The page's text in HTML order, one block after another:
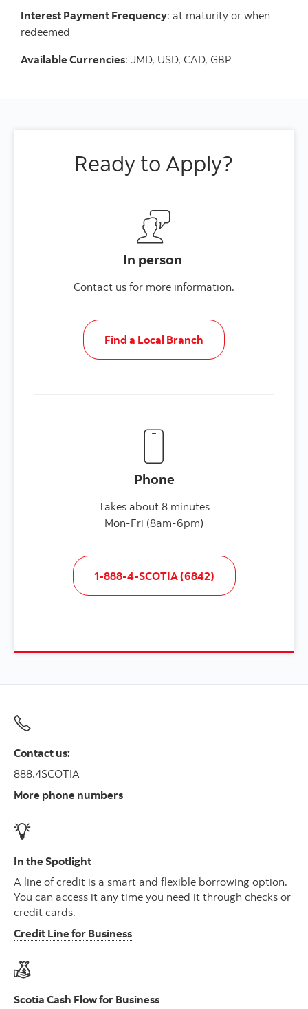
Interest Payment Frequency: at maturity or when
redeemed
Available Currencies: JMD, USD, CAD, GBP
Ready to Apply?
In person
Contact us for more information.
Find a Local Branch
Phone
Takes about 8 minutes
Mon-Fri (8am-6pm)
1-888-4-SCOTIA (6842)
Contact us:
888.4SCOTIA
More phone numbers
In the Spotlight
A line of credit is a smart and flexible borrowing option.
You can access it any time you need it through checks or
credit cards.
Credit Line for Business
Scotia Cash Flow for Business